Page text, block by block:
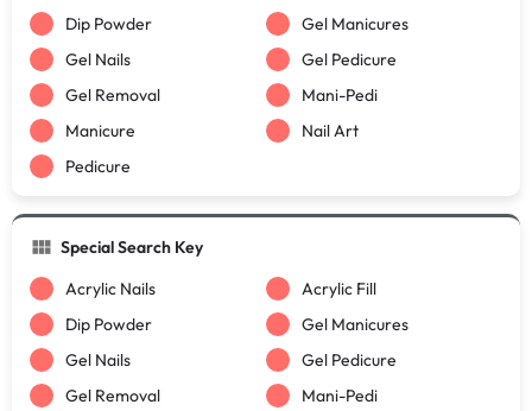
Dip Powder
Gel Manicures
Gel Nails
Gel Pedicure
Gel Removal
Mani-Pedi
Manicure
Nail Art
Pedicure
Special Search Key
Acrylic Nails
Acrylic Fill
Dip Powder
Gel Manicures
Gel Nails
Gel Pedicure
Gel Removal
Mani-Pedi